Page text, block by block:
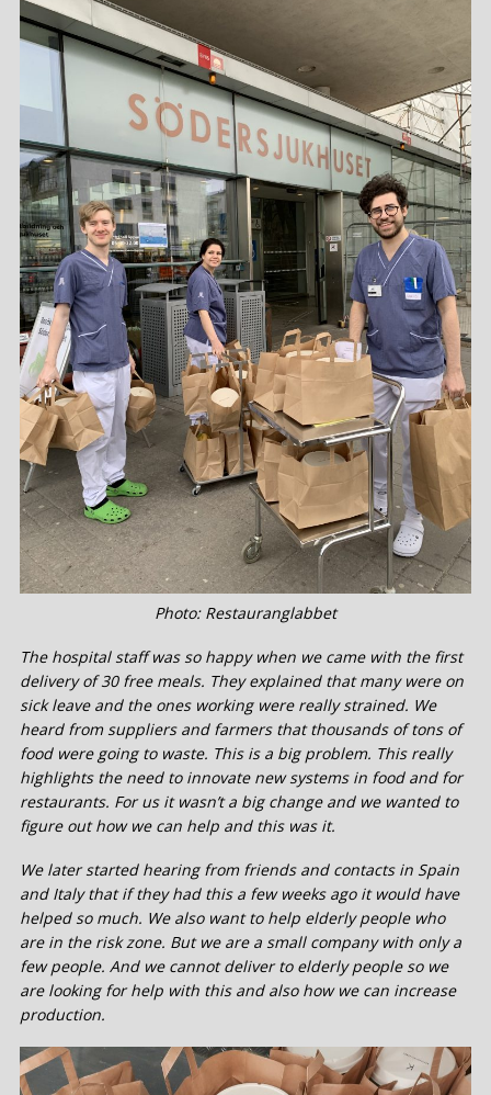
Photo: Restauranglabbet
The hospital staff was so happy when we came with the first
delivery of 30 free meals. They explained that many were on
sick leave and the ones working were really strained. We
heard from suppliers and farmers that thousands of tons of
food were going to waste. This is a big problem. This really
highlights the need to innovate new systems in food and for
restaurants. For us it wasn’t a big change and we wanted to
figure out how we can help and this was it.
We later started hearing from friends and contacts in Spain
and Italy that if they had this a few weeks ago it would have
helped so much. We also want to help elderly people who
are in the risk zone. But we are a small company with only a
few people. And we cannot deliver to elderly people so we
are looking for help with this and also how we can increase
production.